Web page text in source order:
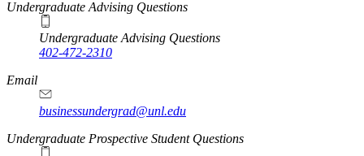
Undergraduate Advising Questions
Undergraduate Advising Questions
402-472-2310
Email
businessundergrad@unl.edu
Undergraduate Prospective Student Questions